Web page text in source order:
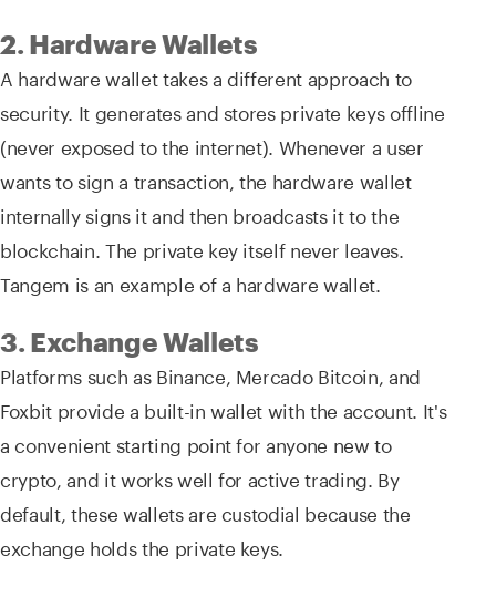
2. Hardware Wallets
A hardware wallet takes a different approach to
security. It generates and stores private keys offline
(never exposed to the internet). Whenever a user
wants to sign a transaction, the hardware wallet
internally signs it and then broadcasts it to the
blockchain. The private key itself never leaves.
Tangem is an example of a hardware wallet.
3. Exchange Wallets
Platforms such as Binance, Mercado Bitcoin, and
Foxbit provide a built-in wallet with the account. It's
a convenient starting point for anyone new to
crypto, and it works well for active trading. By
default, these wallets are custodial because the
exchange holds the private keys.